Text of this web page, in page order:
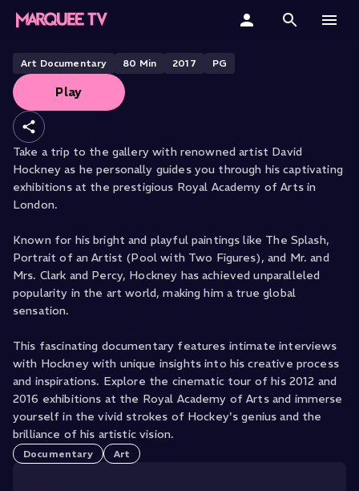
Home
Categories
Collections
Gift Cards
David Hockney at the Royal
Academy of Arts
Art Documentary 80 Min 2017 PG
Play
Take a trip to the gallery with renowned artist David
Hockney as he personally guides you through his captivating
exhibitions at the prestigious Royal Academy of Arts in
London.
Known for his bright and playful paintings like The Splash,
Portrait of an Artist (Pool with Two Figures), and Mr. and
Mrs. Clark and Percy, Hockney has achieved unparalleled
popularity in the art world, making him a true global
sensation.
This fascinating documentary features intimate interviews
with Hockney with unique insights into his creative process
and inspirations. Explore the cinematic tour of his 2012 and
2016 exhibitions at the Royal Academy of Arts and immerse
yourself in the vivid strokes of Hockey's genius and the
brilliance of his artistic vision.
Documentary Art